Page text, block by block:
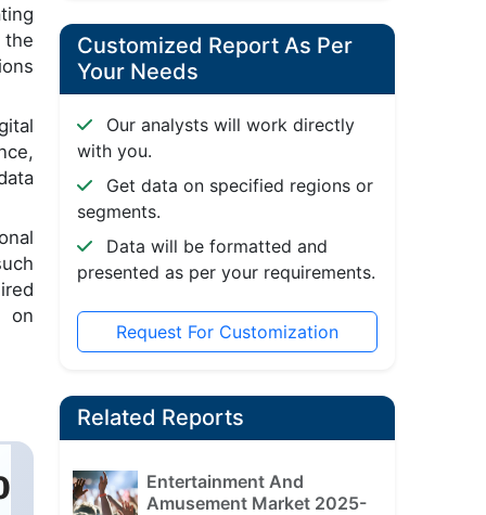
on
Customized Report As Per
Your Needs
Our analysts will work directly
with you.
Get data on specified regions or
segments.
Data will be formatted and
presented as per your requirements.
Request For Customization
Related Reports
Entertainment And
Amusement Market 2025-